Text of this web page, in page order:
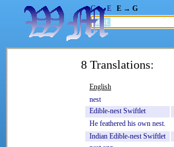
G → E E → G
8 Translations:
English
nest
Edible-nest Swiftlet
He feathered his own nest.
Indian Edible-nest Swiftlet